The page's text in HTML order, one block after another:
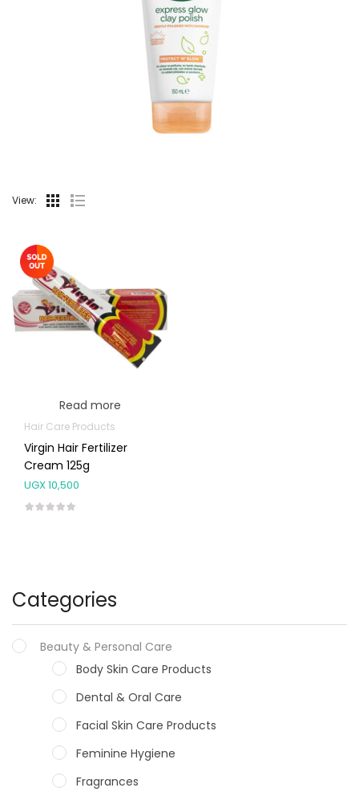
Categories
Beauty & Personal Care
Body Skin Care Products
Dental & Oral Care
Facial Skin Care Products
Feminine Hygiene
Fragrances
View:
Read more
Hair Care Products
Virgin Hair Fertilizer
Cream 125g
UGX10,500